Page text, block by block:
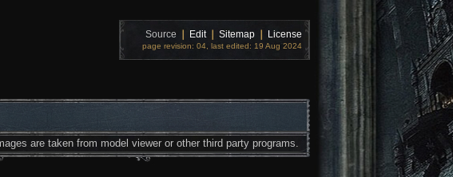
Source Edit Sitemap License
page revision: 04, last edited: 19 Aug 2024
are taken from model viewer or other third party programs.